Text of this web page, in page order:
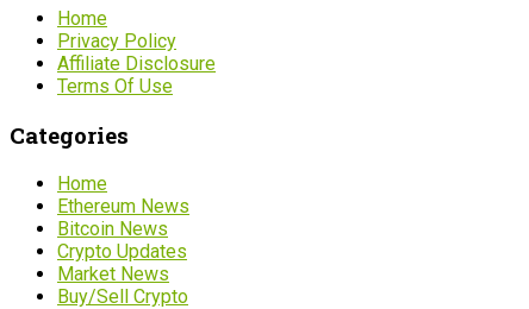
Home
Privacy Policy
Affiliate Disclosure
Terms Of Use
Categories
Home
Ethereum News
Bitcoin News
Crypto Updates
Market News
Buy/Sell Crypto